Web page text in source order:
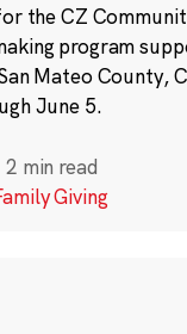
the CZ
program
Mateo County,
June 5.
2 min read
Giving